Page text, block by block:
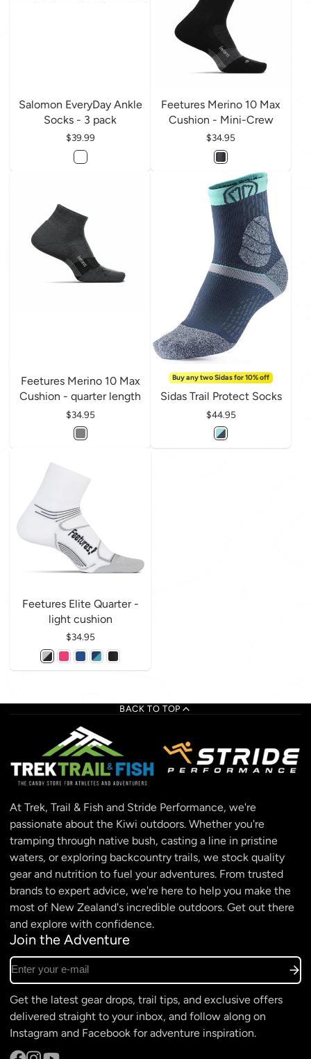
Salomon EveryDay Ankle
Socks - 3 pack
Price
$39.99
Feetures Merino 10 Max
Cushion - Mini-Crew
Price
$34.95
Feetures Merino 10 Max
Cushion - quarter length
Price
$34.95
Buy any two Sidas for 10% off
Sidas Trail Protect Socks
Price
$44.95
Feetures Elite Quarter -
light cushion
Price
$34.95
BACK TO TOP
At Trek, Trail & Fish and Stride Performance, we're
passionate about the Kiwi outdoors. Whether you're
tramping through native bush, casting a line in pristine
waters, or exploring backcountry trails, we stock quality
gear and nutrition to fuel your adventures. From trusted
brands to expert advice, we're here to help you make the
most of New Zealand's incredible outdoors. Get out there
and explore with confidence.
Join the Adventure
Enter your e-mail
Get the latest gear drops, trail tips, and exclusive offers
delivered straight to your inbox, and follow along on
Instagram and Facebook for adventure inspiration.